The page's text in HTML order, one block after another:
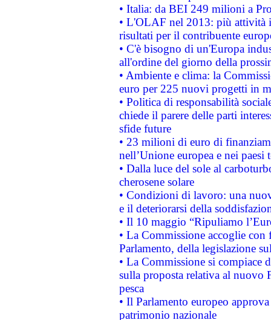
• Italia: da BEI 249 milioni a
• L'OLAF nel 2013: più attività
risultati per il contribuente
• C'è bisogno di un'Europa
all'ordine del giorno della
• Ambiente e clima: la
euro per 225 nuovi progetti in
• Politica di responsabilità
chiede il parere delle parti
sfide future
• 23 milioni di euro di
nell’Unione europea e nei paesi
• Dalla luce del sole al
cherosene solare
• Condizioni di lavoro: una
e il deteriorarsi della
• Il 10 maggio “Ripuliamo
• La Commissione accoglie
Parlamento, della legislazione
• La Commissione si compiace
sulla proposta relativa al nuovo
pesca
• Il Parlamento europeo
patrimonio nazionale